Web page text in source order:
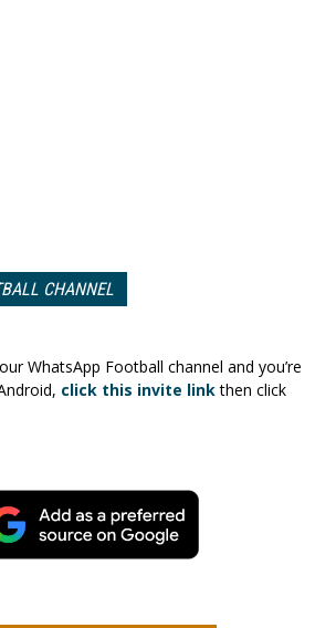
CHANNEL
WhatsApp Football channel and you’re
click this invite linkthen click